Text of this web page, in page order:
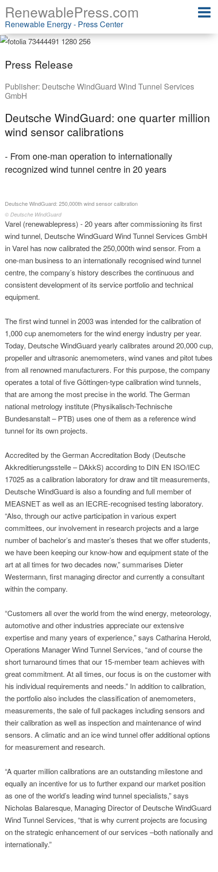
RenewablePress.com
Renewable Energy - Press Center
Press Release
Publisher: Deutsche WindGuard Wind Tunnel Services
GmbH
Deutsche WindGuard: one quarter million
wind sensor calibrations
- From one-man operation to internationally
recognized wind tunnel centre in 20 years
Deutsche WindGuard: 250,000th wind sensor calibration
© Deutsche WindGuard
Varel (renewablepress) - 20 years after commissioning its first
wind tunnel, Deutsche WindGuard Wind Tunnel Services GmbH
in Varel has now calibrated the 250,000th wind sensor. From a
one-man business to an internationally recognised wind tunnel
centre, the company’s history describes the continuous and
consistent development of its service portfolio and technical
equipment.
The first wind tunnel in 2003 was intended for the calibration of
1,000 cup anemometers for the wind energy industry per year.
Today, Deutsche WindGuard yearly calibrates around 20,000 cup,
propeller and ultrasonic anemometers, wind vanes and pitot tubes
from all renowned manufacturers. For this purpose, the company
operates a total of five Göttingen-type calibration wind tunnels,
that are among the most precise in the world. The German
national metrology institute (Physikalisch-Technische
Bundesanstalt – PTB) uses one of them as a reference wind
tunnel for its own projects.
Accredited by the German Accreditation Body (Deutsche
Akkreditierungsstelle – DAkkS) according to DIN EN ISO/IEC
17025 as a calibration laboratory for draw and tilt measurements,
Deutsche WindGuard is also a founding and full member of
MEASNET as well as an IECRE-recognised testing laboratory.
“Also, through our active participation in various expert
committees, our involvement in research projects and a large
number of bachelor’s and master’s theses that we offer students,
we have been keeping our know-how and equipment state of the
art at all times for two decades now,” summarises Dieter
Westermann, first managing director and currently a consultant
within the company.
“Customers all over the world from the wind energy, meteorology,
automotive and other industries appreciate our extensive
expertise and many years of experience,” says Catharina Herold,
Operations Manager Wind Tunnel Services, “and of course the
short turnaround times that our 15-member team achieves with
great commitment. At all times, our focus is on the customer with
his individual requirements and needs.” In addition to calibration,
the portfolio also includes the classification of anemometers,
measurements, the sale of full packages including sensors and
their calibration as well as inspection and maintenance of wind
sensors. A climatic and an ice wind tunnel offer additional options
for measurement and research.
“A quarter million calibrations are an outstanding milestone and
equally an incentive for us to further expand our market position
as one of the world’s leading wind tunnel specialists,” says
Nicholas Balaresque, Managing Director of Deutsche WindGuard
Wind Tunnel Services, “that is why current projects are focusing
on the strategic enhancement of our services –both nationally and
internationally.”